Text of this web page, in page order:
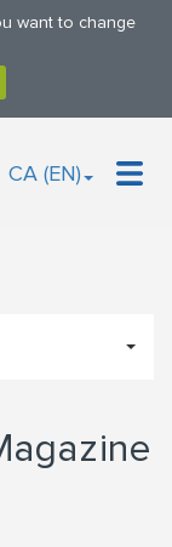
want to change
CA (EN)